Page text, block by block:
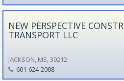
NEW PERSPECTIVE
TRANSPORT LLC
JACKSON, MS, 39212
601-624-2008